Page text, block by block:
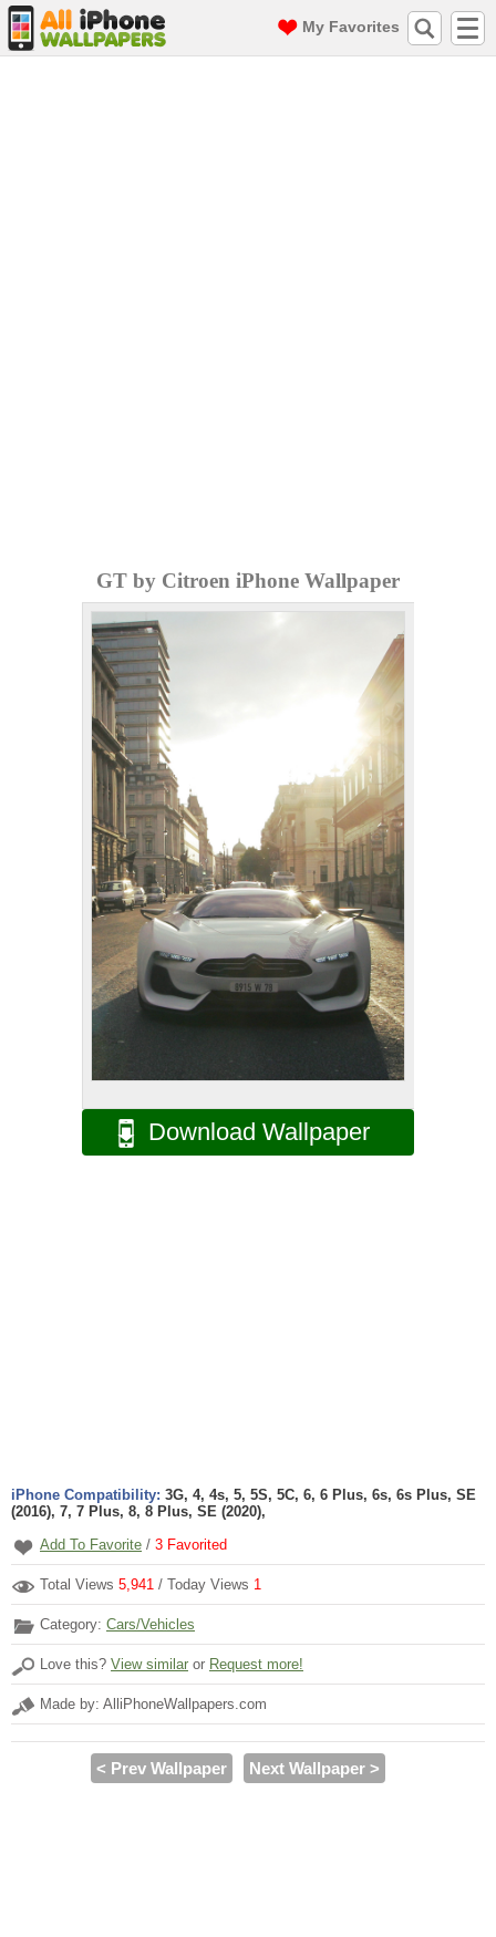
My Favorites
GT by Citroen iPhone Wallpaper
Download Wallpaper
iPhone Compatibility: 3G, 4, 4s, 5, 5S, 5C, 6, 6 Plus, 6s, 6s Plus, SE
(2016), 7, 7 Plus, 8, 8 Plus, SE (2020),
Add To Favorite / 3 Favorited
Total Views 5,941 / Today Views 1
Category: Cars/Vehicles
Love this? View similar or Request more!
Made by: AlliPhoneWallpapers.com
< Prev Wallpaper Next Wallpaper >